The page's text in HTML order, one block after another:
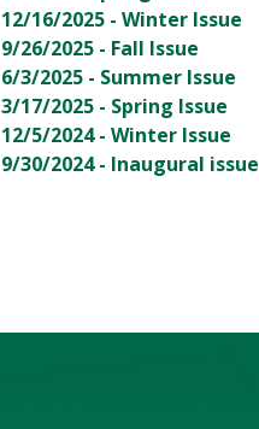
12/16/2025 - Winter Issue
9/26/2025 - Fall Issue
6/3/2025 - Summer Issue
3/17/2025 - Spring Issue
12/5/2024 - Winter Issue
9/30/2024 - Inaugural issue